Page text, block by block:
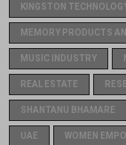
KINGSTON
MEMORY PRODUCTS
MUSIC INDUSTRY
REAL ESTATE
SHANTANU BHAMARE
UAE WOMEN